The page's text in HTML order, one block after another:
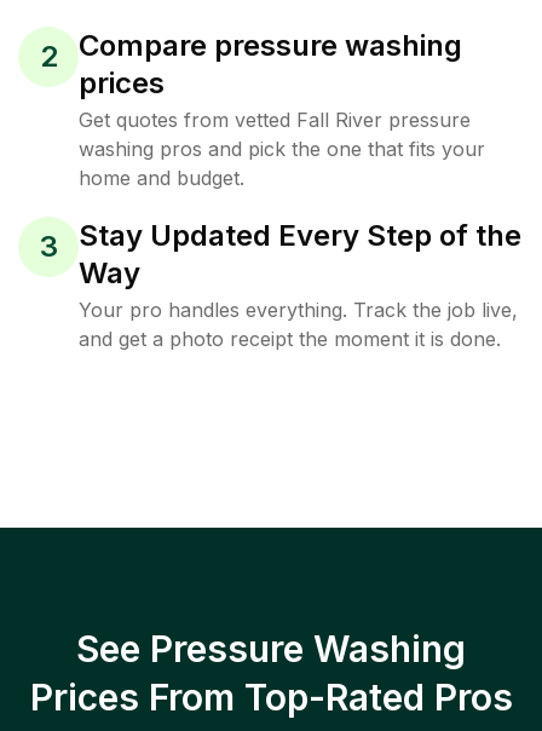
2
Compare pressure washing
prices
Get quotes from vetted Fall River pressure
washing pros and pick the one that fits your
home and budget.
3
Stay Updated Every Step of the
Way
Your pro handles everything. Track the job live,
and get a photo receipt the moment it is done.
See Pressure Washing
Prices From Top-Rated Pros